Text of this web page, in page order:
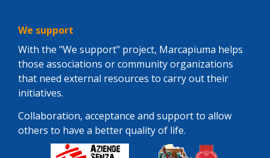
We support
With the "We support" project, Marcapiuma helps
those associations or community organizations
that need external resources to carry out their
initiatives.
Collaboration, acceptance and support to allow
others to have a better quality of life.